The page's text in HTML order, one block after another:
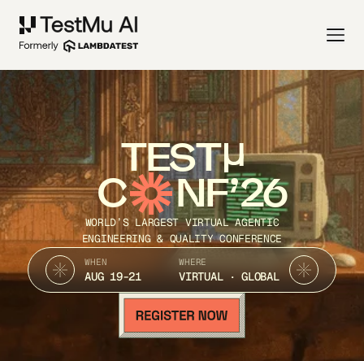
TEST
C NF’26
WORLD’S LARGEST VIRTUAL AGENTIC
ENGINEERING & QUALITY CONFERENCE
WHEN
AUG 19-21
WHERE
VIRTUAL · GLOBAL